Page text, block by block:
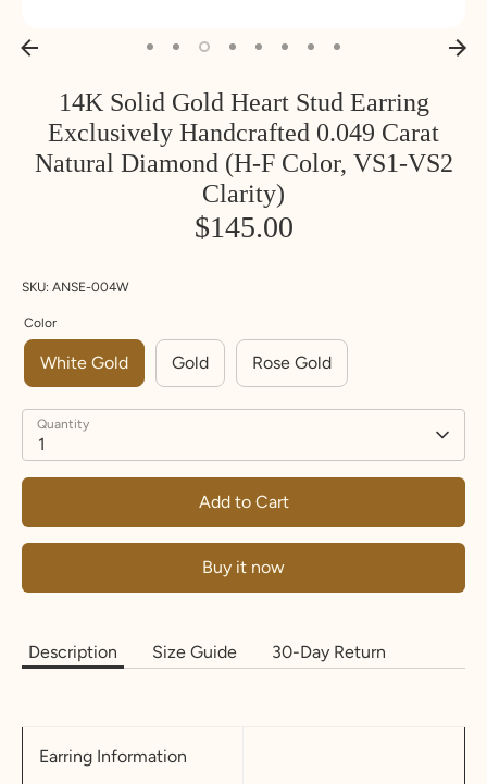
14K Solid Gold Heart Stud Earring
Exclusively Handcrafted 0.049 Carat
Natural Diamond (H-F Color, VS1-VS2
Clarity)
$145.00
SKU: ANSE-004W
Color
White Gold Gold Rose Gold
Quantity
1
Add to Cart
Buy it now
Description Size Guide 30-Day Return
Earring Information